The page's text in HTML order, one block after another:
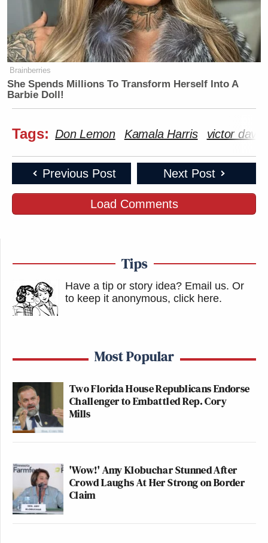
Brainberries
She Spends Millions To Transform Herself Into A
Barbie Doll!
Tags: Don Lemon Kamala Harris victor
Previous Post Next Post
Load Comments
Tips
Have a tip or story idea? Email us. Or
to keep it anonymous, click here.
Most Popular
Two Florida House Republicans Endorse
Challenger to Embattled Rep. Cory
Mills
'Wow!' Amy Klobuchar Stunned After
Crowd Laughs At Her Strong on Border
Claim